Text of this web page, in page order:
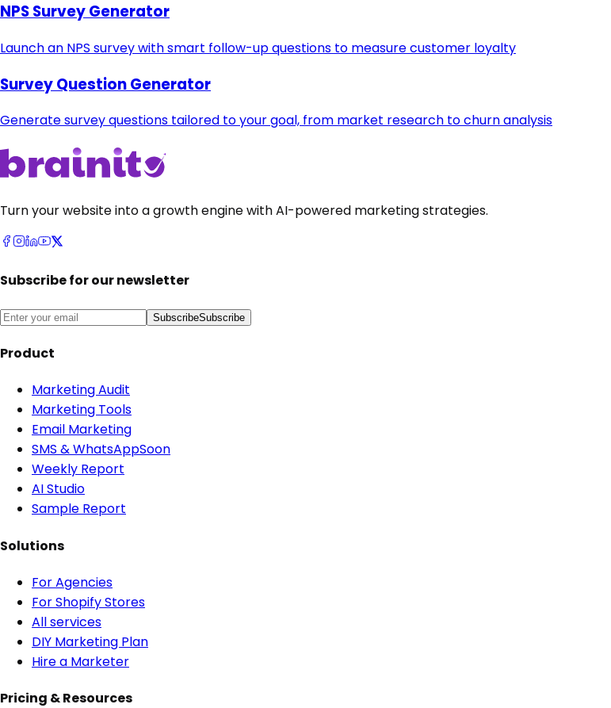
NPS Survey Generator
Launch an NPS survey with smart follow-up questions to measure customer loyalty
Survey Question Generator
Generate survey questions tailored to your goal, from market research to churn analysis
Turn your website into a growth engine with AI-powered marketing strategies.
Subscribe for our newsletter
SubscribeSubscribe
Product
Marketing Audit
Marketing Tools
Email Marketing
SMS & WhatsAppSoon
Weekly Report
AI Studio
Sample Report
Solutions
For Agencies
For Shopify Stores
All services
DIY Marketing Plan
Hire a Marketer
Pricing & Resources